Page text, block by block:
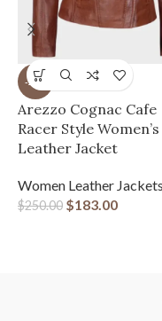
-27%
Arezzo Cognac Cafe
Racer Style Women’s
Leather Jacket
Women Leather Jackets
$250.00 $183.00